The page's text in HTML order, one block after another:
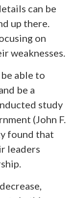
can be
up there.
on
weaknesses.
able to
be a
study
(John F.
found that
leaders